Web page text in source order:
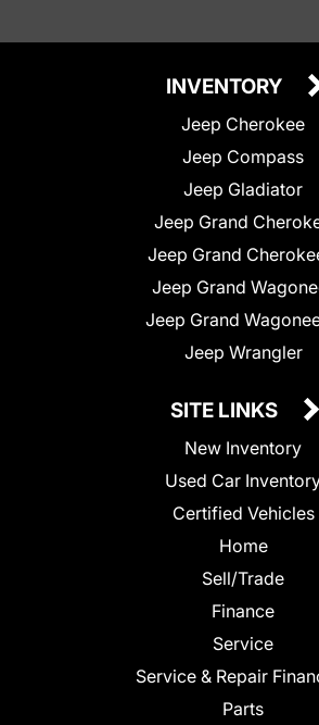
INVENTORY
Jeep Cherokee
Jeep Compass
Jeep Gladiator
Jeep Grand
Jeep Grand
Jeep Grand
Jeep Grand
Jeep Wrangler
SITE LINKS
New Inventory
Used Car
Certified Vehicles
Home
Sell/Trade
Finance
Service
Service & Repair
Parts